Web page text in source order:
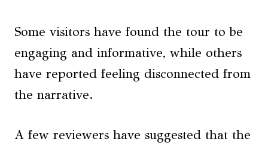
Some visitors have found the tour to be
engaging and informative, while others
have reported feeling disconnected from
the narrative.
A few reviewers have suggested that the